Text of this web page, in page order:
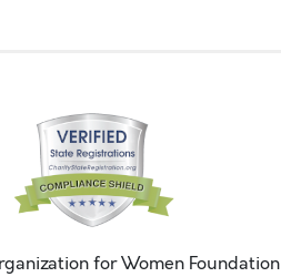
for Women Foundation